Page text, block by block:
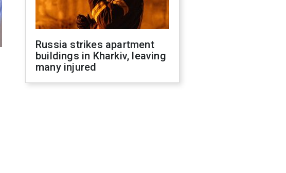
Russia strikes apartment
buildings in Kharkiv, leaving
many injured